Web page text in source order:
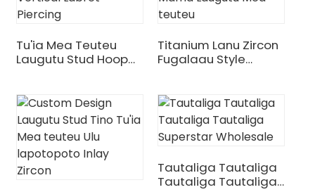
Tu'ia Mea Teuteu
Laugutu Stud Hoop
Titanium Lanu Zircon
Fugalaau Style
Tautaliga Tautaliga
Tautaliga Tautaliga